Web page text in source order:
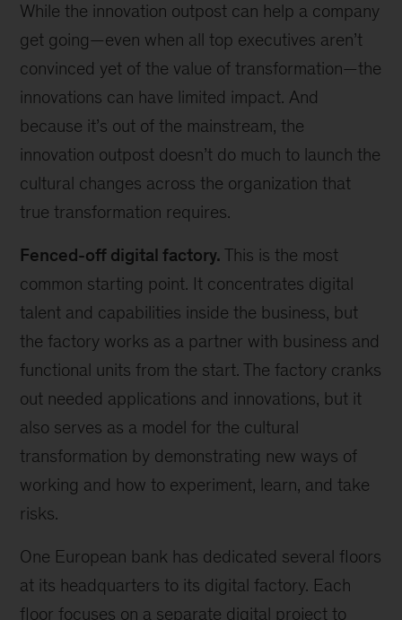
While the innovation outpost can help a company
get going—even when all top executives aren’t
convinced yet of the value of transformation—the
innovations can have limited impact. And
because it’s out of the mainstream, the
innovation outpost doesn’t do much to launch the
cultural changes across the organization that
true transformation requires.
Fenced-off digital factory. This is the most
common starting point. It concentrates digital
talent and capabilities inside the business, but
the factory works as a partner with business and
functional units from the start. The factory cranks
out needed applications and innovations, but it
also serves as a model for the cultural
transformation by demonstrating new ways of
working and how to experiment, learn, and take
risks.
One European bank has dedicated several floors
at its headquarters to its digital factory. Each
floor focuses on a separate digital project to